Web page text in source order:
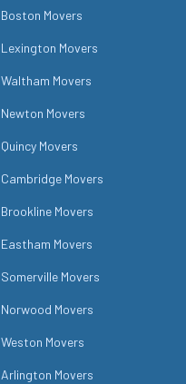
Boston Movers
Lexington Movers
Waltham Movers
Newton Movers
Quincy Movers
Cambridge Movers
Brookline Movers
Eastham Movers
Somerville Movers
Norwood Movers
Weston Movers
Arlington Movers